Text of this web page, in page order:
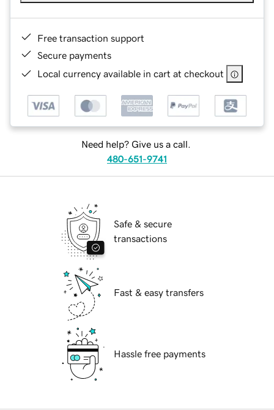
Free transaction support
Secure payments
Local currency available in cart at checkout
Need help? Give us a call.
480-651-9741
Safe & secure
transactions
Fast & easy transfers
Hassle free payments